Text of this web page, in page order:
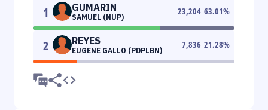
1 GUMARIN
SAMUEL (NUP)
23,204 63.01%
2 REYES
EUGENE GALLO (PDPLBN)
7,836 21.28%